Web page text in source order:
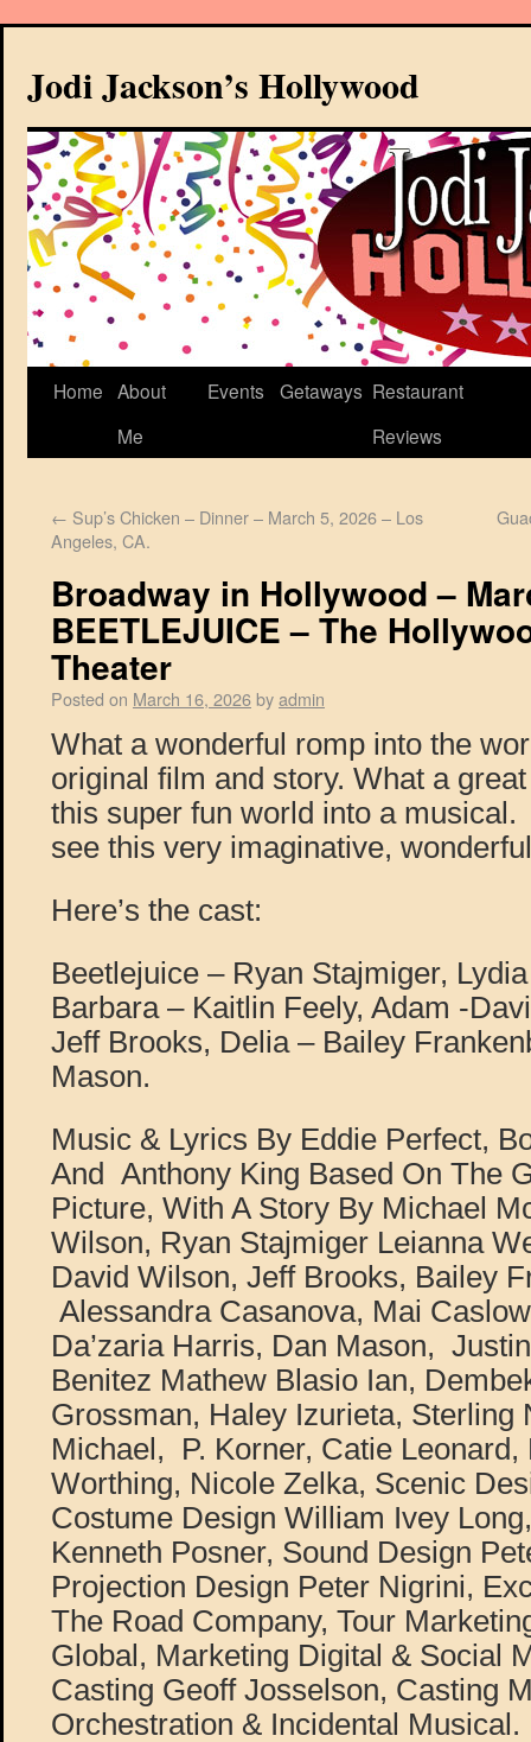
Jodi Jackson’s Hollywood
Home About
Me
Events Getaways Restaurant
Reviews
← Sup’s Chicken – Dinner – March 5, 2026 – Los
Angeles, CA.
Broadway in Hollywood –
BEETLEJUICE – The
Theater
Posted on March 16, 2026byadmin
What a wonderful romp into the
original film and story. What a
this super fun world into a musical.
see this very imaginative,
Here’s the cast:
Beetlejuice – Ryan Stajmiger,
Barbara – Kaitlin Feely, Adam -
Jeff Brooks, Delia – Bailey
Mason.
Music & Lyrics By Eddie Perfect,
And Anthony King Based On The
Picture, With A Story By Michael
Wilson, Ryan Stajmiger Leianna
David Wilson, Jeff Brooks, Bailey
Alessandra Casanova, Mai
Da’zaria Harris, Dan Mason,
Benitez Mathew Blasio Ian,
Grossman, Haley Izurieta, Sterling
Michael, P. Korner, Catie
Worthing, Nicole Zelka, Scenic
Costume Design William Ivey
Kenneth Posner, Sound Design
Projection Design Peter Nigrini,
The Road Company, Tour
Global, Marketing Digital & Social
Casting Geoff Josselson, Casting
Orchestration & Incidental Musical.